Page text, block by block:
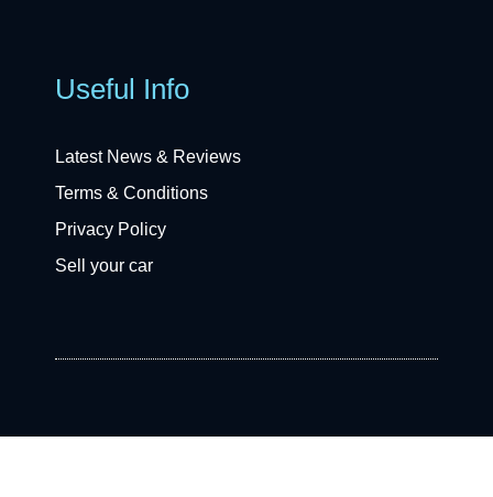
Useful Info
Latest News & Reviews
Terms & Conditions
Privacy Policy
Sell your car